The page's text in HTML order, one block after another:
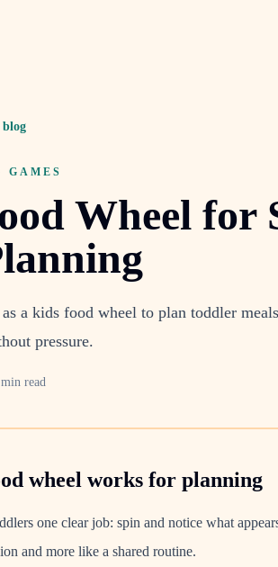
blog
GAMES
Wheel for
a kids food wheel to plan toddler
pressure.
read
wheel works for planning
one clear job: spin and notice what
and more like a shared routine.